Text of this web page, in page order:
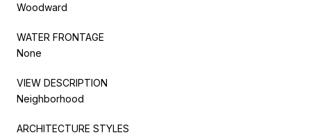
Woodward
WATER FRONTAGE
None
VIEW DESCRIPTION
Neighborhood
ARCHITECTURE STYLES